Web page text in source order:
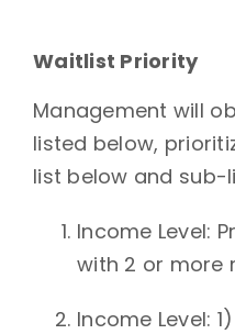
Waitlist Priority
Management will
listed below,
list below and sub-
Income Level:
with 2 or more
Income Level: